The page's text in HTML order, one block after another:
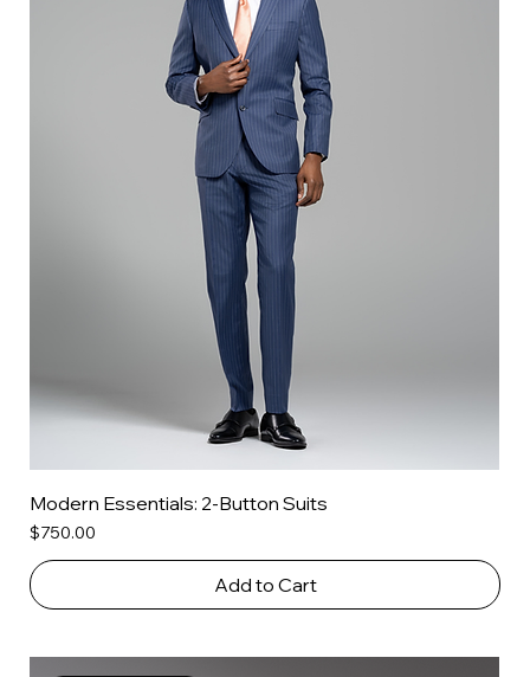
Modern Essentials: 2-Button Suits
Price
$750.00
Add to Cart